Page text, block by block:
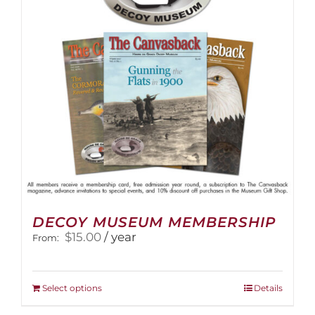
be
chosen
on
the
product
page
DECOY MUSEUM MEMBERSHIP
From: $15.00 / year
Select optionsThis
Details